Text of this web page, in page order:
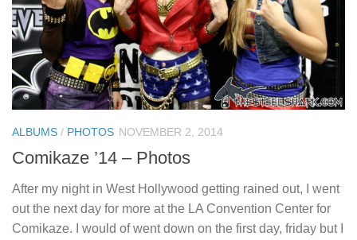
ALBUMS / PHOTOS NOVEMBER 2, 2014
Comikaze ’14 – Photos
After my night in West Hollywood getting rained out, I went
out the next day for more at the LA Convention Center for
Comikaze. I would of went down on the first day, friday but I